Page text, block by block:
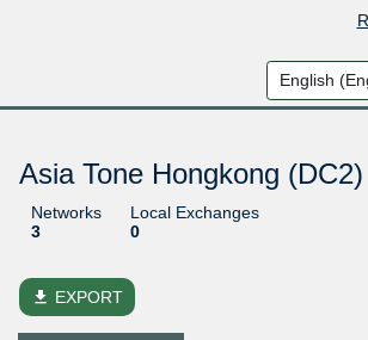
Asia Tone Hongkong (DC2)
Networks
3
Local Exchanges
0
file_download EXPORT